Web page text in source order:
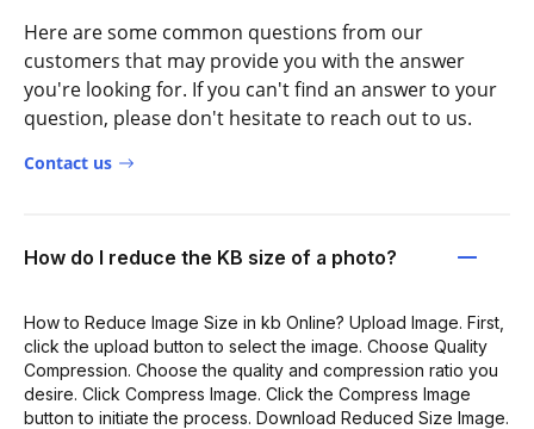
Here are some common questions from our
customers that may provide you with the answer
you're looking for. If you can't find an answer to your
question, please don't hesitate to reach out to us.
Contact us
How do I reduce the KB size of a photo?
How to Reduce Image Size in kb Online? Upload Image. First,
click the upload button to select the image. Choose Quality
Compression. Choose the quality and compression ratio you
desire. Click Compress Image. Click the Compress Image
button to initiate the process. Download Reduced Size Image.